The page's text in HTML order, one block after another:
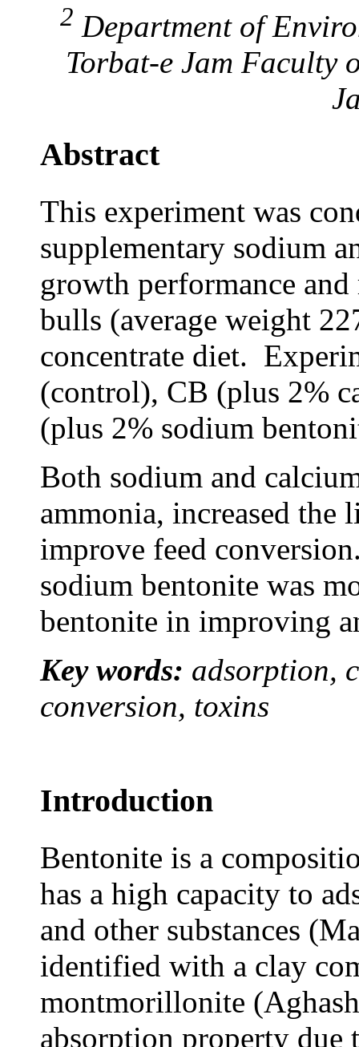
2 Department of
Torbat-e Jam Faculty
Abstract
This experiment was
supplementary sodium
growth performance
bulls (average weight
concentrate diet.
(control), CB (plus 2%
(plus 2% sodium
Both sodium and
ammonia, increased the
improve feed
sodium bentonite was
bentonite in improving
Key words: adsorption,
conversion, toxins
Introduction
Bentonite is a
has a high capacity to
and other substances
identified with a clay
montmorillonite
absorption property due